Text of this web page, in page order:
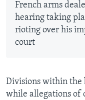
French arms
hearing taking
rioting over his
court
Divisions within the
while allegations of